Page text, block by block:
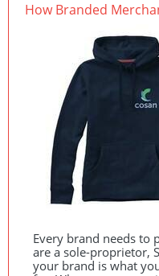
How Branded
Every brand needs to
are a sole-proprietor,
your brand is what